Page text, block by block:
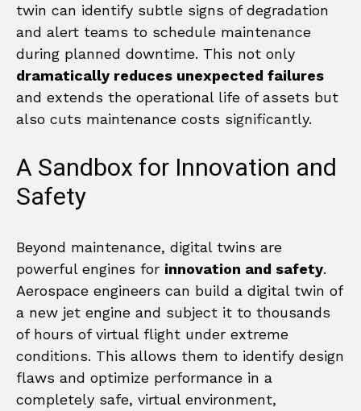
twin can identify subtle signs of degradation
and alert teams to schedule maintenance
during planned downtime. This not only
dramatically reduces unexpected failures
and extends the operational life of assets but
also cuts maintenance costs significantly.
A Sandbox for Innovation and
Safety
Beyond maintenance, digital twins are
powerful engines for innovation and safety.
Aerospace engineers can build a digital twin of
a new jet engine and subject it to thousands
of hours of virtual flight under extreme
conditions. This allows them to identify design
flaws and optimize performance in a
completely safe, virtual environment,